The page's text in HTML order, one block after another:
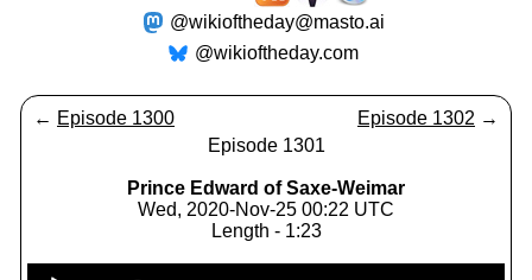
@wikioftheday@masto.ai
@wikioftheday.com
← Episode 1300 Episode 1302 →
Episode 1301
Prince Edward of Saxe-Weimar
Wed, 2020-Nov-25 00:22 UTC
Length - 1:23